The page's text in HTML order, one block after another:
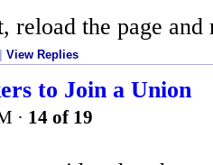
reload the page and
View Replies
to Join a Union
· 14 of 19